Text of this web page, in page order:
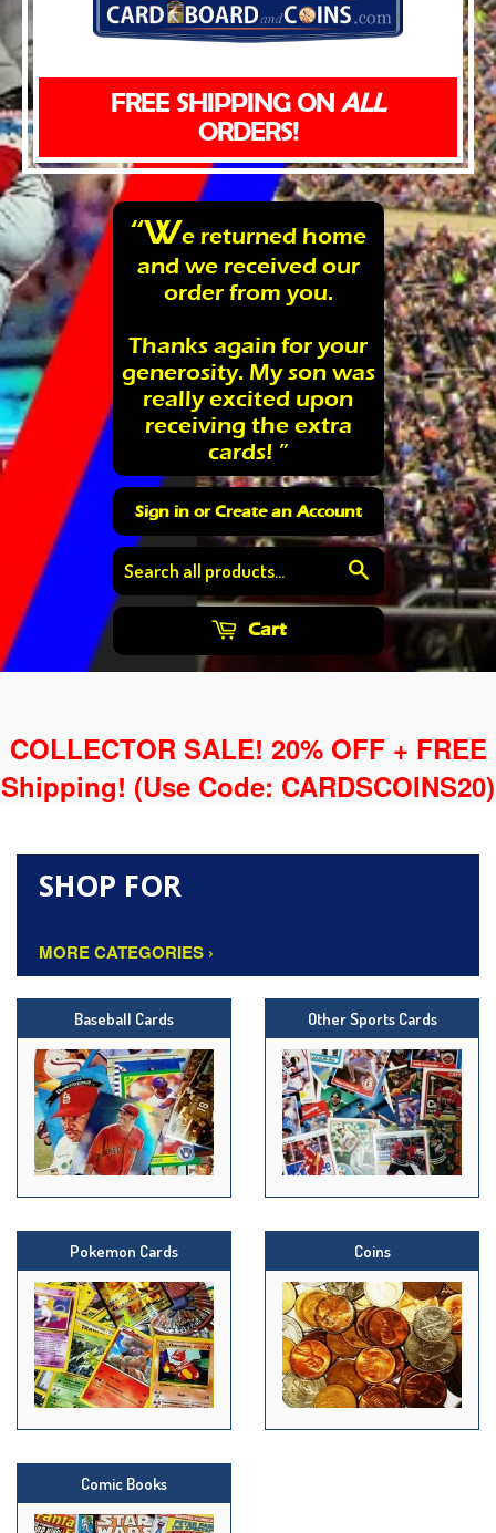
FREE SHIPPING ON ALL
ORDERS!
“We returned home
and we received our
order from you.
Thanks again for your
generosity. My son was
really excited upon
receiving the extra
cards! ”
Sign inorCreate an Account
Search
Cart
COLLECTOR SALE! 20% OFF + FREE
Shipping! (Use Code: CARDSCOINS20)
SHOP FOR
MORE CATEGORIES ›
Baseball Cards Other Sports Cards
Pokemon Cards Coins
Comic Books